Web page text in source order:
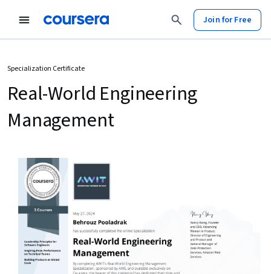
Join for Free
Specialization Certificate
Real-World Engineering
Management